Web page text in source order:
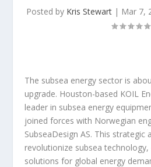
Posted by Kris Stewart | Mar 7,
The subsea energy sector is
upgrade. Houston-based KOIL
leader in subsea energy
joined forces with Norwegian
SubseaDesign AS. This strategic
revolutionize subsea
solutions for global energy